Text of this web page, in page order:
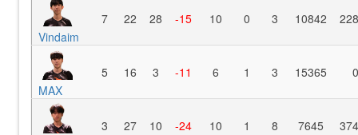
Vindaim
7 22 28 -15 10 0 3 10842
MAX
5 16 3 -11 6 1 3 15365 0
3 27 10 -24 10 1 8 7645